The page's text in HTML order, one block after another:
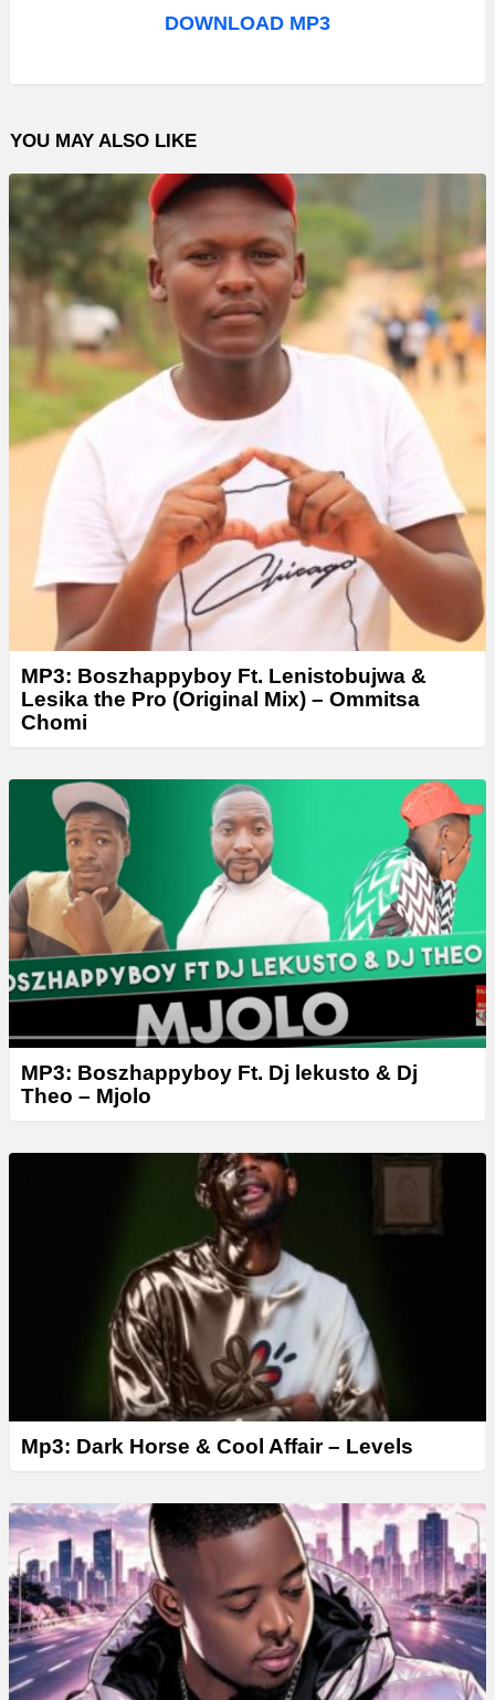
o
l
a
r
DOWNLOAD MP3
YOU MAY ALSO LIKE
MP3: Boszhappyboy Ft. Lenistobujwa &
Lesika the Pro (Original Mix) – Ommitsa
Chomi
MP3: Boszhappyboy Ft. Dj lekusto & Dj
Theo – Mjolo
Mp3: Dark Horse & Cool Affair – Levels